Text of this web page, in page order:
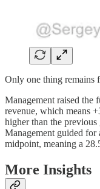
Only one thing remains
Management raised the
revenue, which means
higher than the previous
Management guided
midpoint, meaning a
More Insights